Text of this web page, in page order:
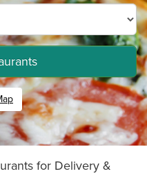
for Delivery &